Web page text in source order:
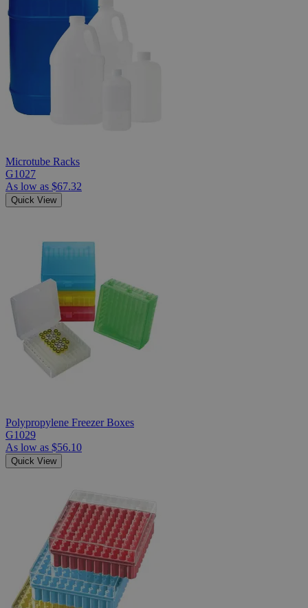
Microtube Racks
G1027
As low as $67.32
Quick View
Polypropylene Freezer Boxes
G1029
As low as $56.10
Quick View